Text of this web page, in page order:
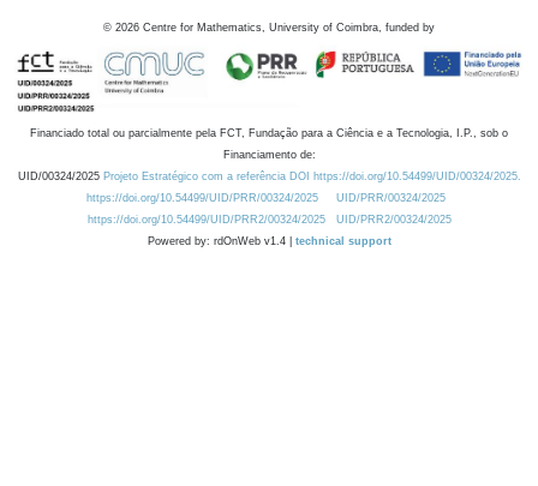
© 2026 Centre for Mathematics, University of Coimbra, funded by
Financiado total ou parcialmente pela FCT, Fundação para a Ciência e a Tecnologia, I.P., sob o
Financiamento de:
UID/00324/2025 Projeto Estratégico com a referência DOI https://doi.org/10.54499/UID/00324/2025.
https://doi.org/10.54499/UID/PRR/00324/2025
UID/PRR/00324/2025
https://doi.org/10.54499/UID/PRR2/00324/2025
UID/PRR2/00324/2025
Powered by: rdOnWeb v1.4 | technical support